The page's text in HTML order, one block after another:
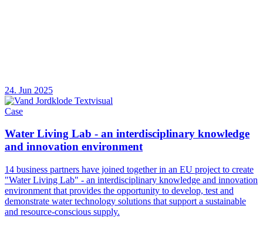
24. Jun 2025
Case
Water Living Lab - an interdisciplinary knowledge
and innovation environment
14 business partners have joined together in an EU project to create
"Water Living Lab" - an interdisciplinary knowledge and innovation
environment that provides the opportunity to develop, test and
demonstrate water technology solutions that support a sustainable
and resource-conscious supply.